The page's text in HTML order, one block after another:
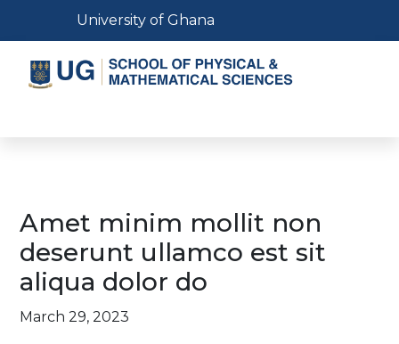
content
Toggle navigation
University of Ghana
Amet minim mollit non
deserunt ullamco est sit
aliqua dolor do
March 29, 2023